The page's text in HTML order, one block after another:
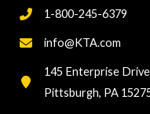
1-800-245-6379
info@KTA.com
145 Enterprise Drive
Pittsburgh, PA